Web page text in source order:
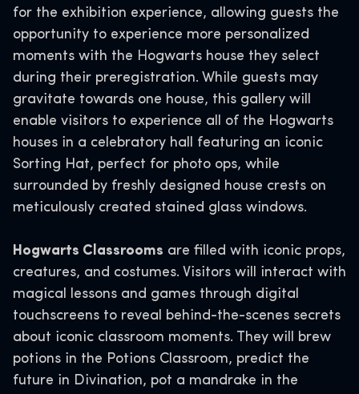
for the exhibition experience, allowing guests the
opportunity to experience more personalized
moments with the Hogwarts house they select
during their preregistration. While guests may
gravitate towards one house, this gallery will
enable visitors to experience all of the Hogwarts
houses in a celebratory hall featuring an iconic
Sorting Hat, perfect for photo ops, while
surrounded by freshly designed house crests on
meticulously created stained glass windows.
Hogwarts Classrooms are filled with iconic props,
creatures, and costumes. Visitors will interact with
magical lessons and games through digital
touchscreens to reveal behind-the-scenes secrets
about iconic classroom moments. They will brew
potions in the Potions Classroom, predict the
future in Divination, pot a mandrake in the